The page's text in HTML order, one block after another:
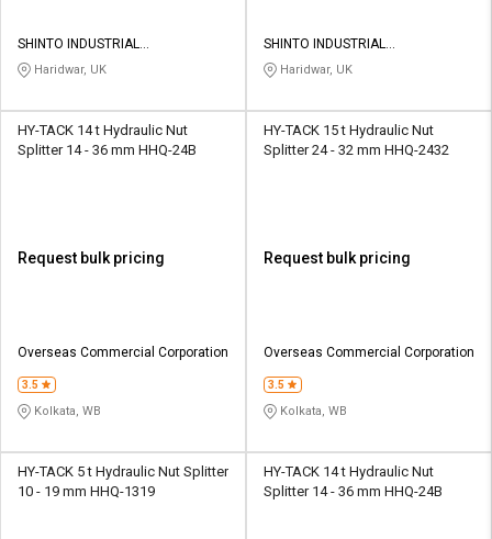
SHINTO INDUSTRIAL
CORPORATION
Haridwar, UK
SHINTO INDUSTRIAL
CORPORATION
Haridwar, UK
HY-TACK 14 t Hydraulic Nut
Splitter 14 - 36 mm HHQ-24B
Request bulk pricing
Overseas Commercial Corporation
3.5
Kolkata, WB
HY-TACK 15 t Hydraulic Nut
Splitter 24 - 32 mm HHQ-2432
Request bulk pricing
Overseas Commercial Corporation
3.5
Kolkata, WB
HY-TACK 5 t Hydraulic Nut Splitter
10 - 19 mm HHQ-1319
HY-TACK 14 t Hydraulic Nut
Splitter 14 - 36 mm HHQ-24B